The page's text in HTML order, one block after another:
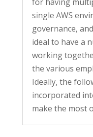
single AWS
governance,
ideal to have a
working
the various
Ideally, the
incorporated
make the most